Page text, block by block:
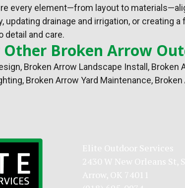
every element—from layout to
updating drainage and irrigation, or creating
detail and care.
Other Broken Arrow
, Broken Arrow Landscape Install , Broken
Broken Arrow Yard Maintenance,
Elite Outdoor Services
2430 W New Orleans St,
Arrow, OK 74011